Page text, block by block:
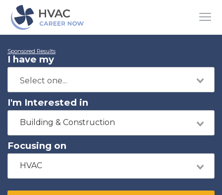
Sponsored Results
I have my
I'm Interested in
Building & Construction
Focusing on
HVAC